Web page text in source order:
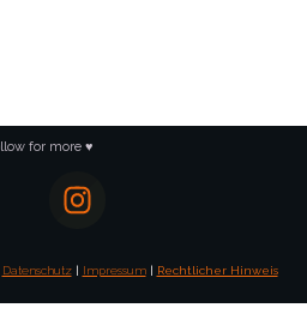
for more ♥
Datenschutz| Impressum| Rechtlicher Hinweis